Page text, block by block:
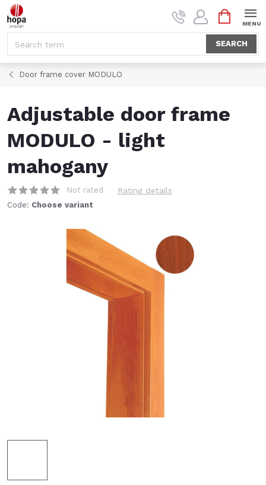
Skip
to
SEARCH
CART
Door frame cover MODULO
Adjustable door frame
MODULO - light
mahogany
Not rated Rating details
Code: Choose variant